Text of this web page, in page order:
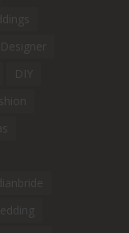
Designer
DIY